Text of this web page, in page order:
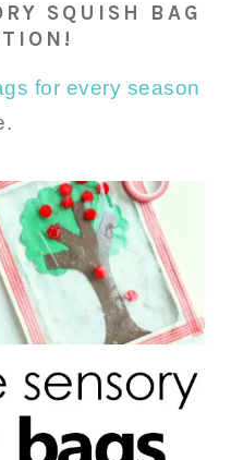
SQUISH BAG
for every season